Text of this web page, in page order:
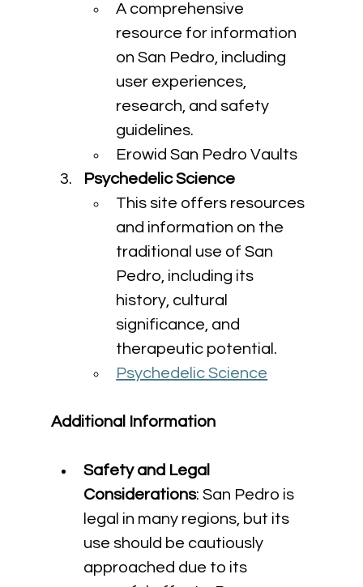
A comprehensive
resource for information
on San Pedro, including
user experiences,
research, and safety
guidelines.
Erowid San Pedro Vaults
Psychedelic Science
This site offers resources
and information on the
traditional use of San
Pedro, including its
history, cultural
significance, and
therapeutic potential.
Psychedelic Science
Additional Information
Safety and Legal
Considerations: San Pedro is
legal in many regions, but its
use should be cautiously
approached due to its